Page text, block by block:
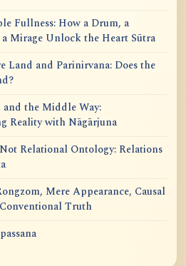
Fullness: How a Drum, a
a Mirage Unlock the Heart Sūtra
Land and Parinirvana: Does the
the Middle Way:
Reality with Nāgārjuna
Relational Ontology: Relations
Mere Appearance, Causal
Truth